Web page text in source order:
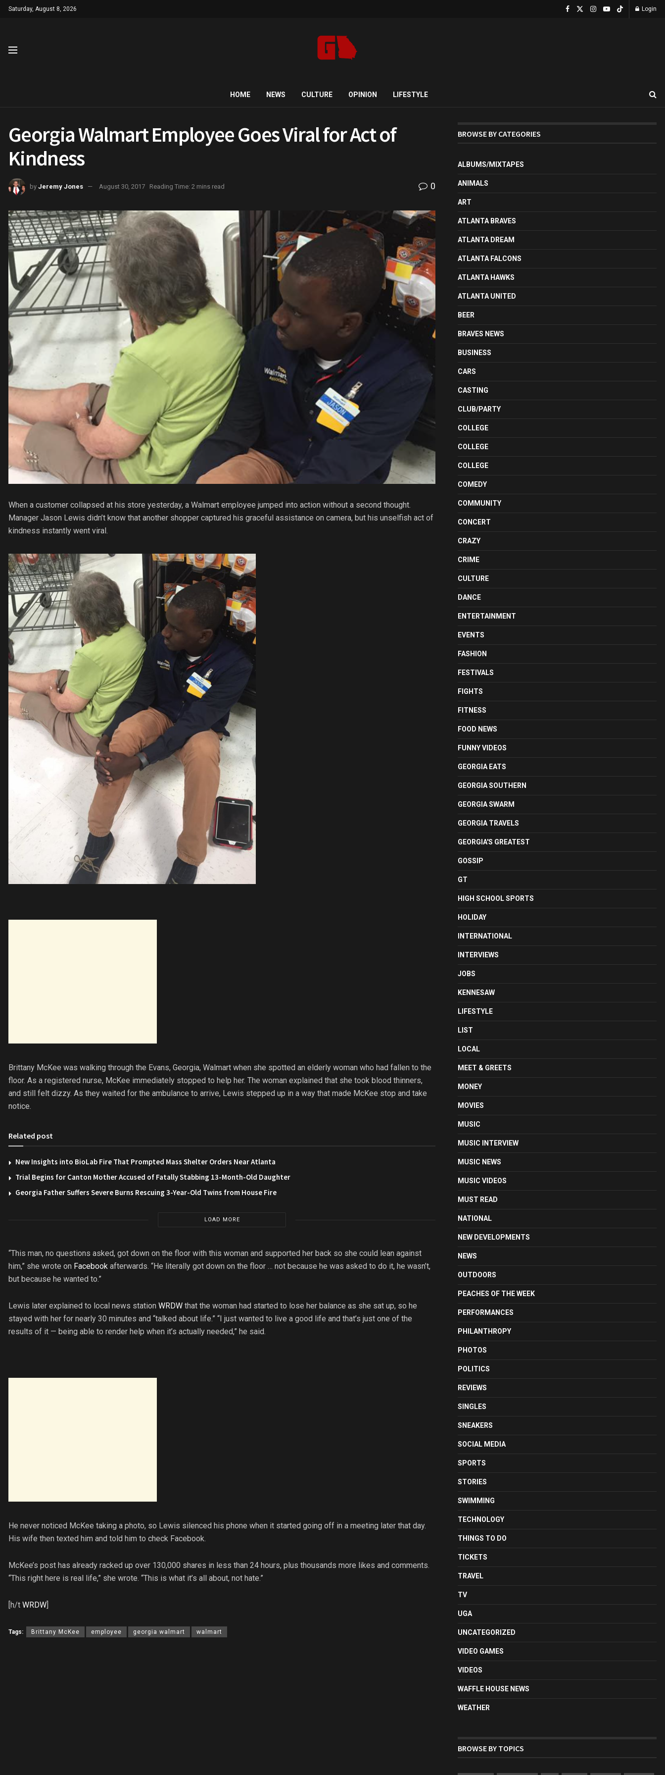
Saturday, August 8, 2026 Login
HOME NEWS CULTURE OPINION LIFESTYLE
Georgia Walmart Employee Goes Viral for Act of
Kindness
by Jeremy Jones August 30, 2017 Reading Time: 2 mins read 0
When a customer collapsed at his store yesterday, a Walmart employee jumped into action without a second thought.
Manager Jason Lewis didn’t know that another shopper captured his graceful assistance on camera, but his unselfish act of
kindness instantly went viral.
Brittany McKee was walking through the Evans, Georgia, Walmart when she spotted an elderly woman who had fallen to the
floor. As a registered nurse, McKee immediately stopped to help her. The woman explained that she took blood thinners,
and still felt dizzy. As they waited for the ambulance to arrive, Lewis stepped up in a way that made McKee stop and take
notice.
Related post
New Insights into BioLab Fire That Prompted Mass Shelter Orders Near Atlanta
Trial Begins for Canton Mother Accused of Fatally Stabbing 13-Month-Old Daughter
Georgia Father Suffers Severe Burns Rescuing 3-Year-Old Twins from House Fire
LOAD MORE
“This man, no questions asked, got down on the floor with this woman and supported her back so she could lean against
him,” she wrote on Facebook afterwards. “He literally got down on the floor … not because he was asked to do it, he wasn’t,
but because he wanted to.”
Lewis later explained to local news station WRDW that the woman had started to lose her balance as she sat up, so he
stayed with her for nearly 30 minutes and “talked about life.” “I just wanted to live a good life and that’s just one of the
results of it — being able to render help when it’s actually needed,” he said.
He never noticed McKee taking a photo, so Lewis silenced his phone when it started going off in a meeting later that day.
His wife then texted him and told him to check Facebook.
McKee’s post has already racked up over 130,000 shares in less than 24 hours, plus thousands more likes and comments.
“This right here is real life,” she wrote. “This is what it’s all about, not hate.”
[h/t WRDW
Tags: Brittany McKee employee georgia walmart walmart
BROWSE BY CATEGORIES
ALBUMS/MIXTAPES
ANIMALS
ART
ATLANTA BRAVES
ATLANTA DREAM
ATLANTA FALCONS
ATLANTA HAWKS
ATLANTA UNITED
BEER
BRAVES NEWS
BUSINESS
CARS
CASTING
CLUB/PARTY
COLLEGE
COLLEGE
COLLEGE
COMEDY
COMMUNITY
CONCERT
CRAZY
CRIME
CULTURE
DANCE
ENTERTAINMENT
EVENTS
FASHION
FESTIVALS
FIGHTS
FITNESS
FOOD NEWS
FUNNY VIDEOS
GEORGIA EATS
GEORGIA SOUTHERN
GEORGIA SWARM
GEORGIA TRAVELS
GEORGIA'S GREATEST
GOSSIP
GT
HIGH SCHOOL SPORTS
HOLIDAY
INTERNATIONAL
INTERVIEWS
JOBS
KENNESAW
LIFESTYLE
LIST
LOCAL
MEET & GREETS
MONEY
MOVIES
MUSIC
MUSIC INTERVIEW
MUSIC NEWS
MUSIC VIDEOS
MUST READ
NATIONAL
NEW DEVELOPMENTS
NEWS
OUTDOORS
PEACHES OF THE WEEK
PERFORMANCES
PHILANTHROPY
PHOTOS
POLITICS
REVIEWS
SINGLES
SNEAKERS
SOCIAL MEDIA
SPORTS
STORIES
SWIMMING
TECHNOLOGY
THINGS TO DO
TICKETS
TRAVEL
TV
UGA
UNCATEGORIZED
VIDEO GAMES
VIDEOS
WAFFLE HOUSE NEWS
WEATHER
BROWSE BY TOPICS